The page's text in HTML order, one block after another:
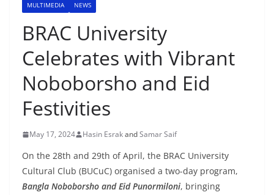
MULTIMEDIA
NEWS
BRAC University
Celebrates with Vibrant
Noboborsho and Eid
Festivities
May 17, 2024 Hasin EsrakandSamar Saif
On the 28th and 29th of April, the BRAC University
Cultural Club (BUCuC) organised a two-day program,
Bangla Noboborsho and Eid Punormiloni, bringing